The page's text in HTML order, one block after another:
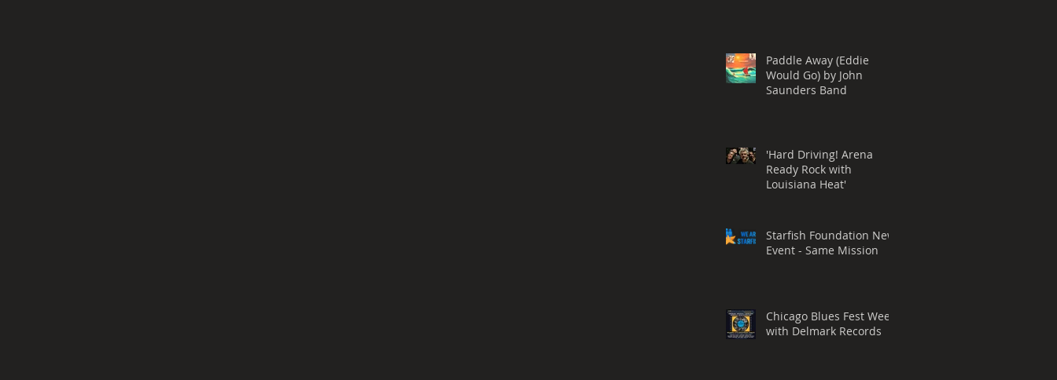
Paddle Away (Eddie
Would Go) by John
Saunders Band
'Hard Driving! Arena
Ready Rock with
Louisiana Heat'
Starfish Foundation New
Event - Same Mission
Chicago Blues Fest Week
with Delmark Records